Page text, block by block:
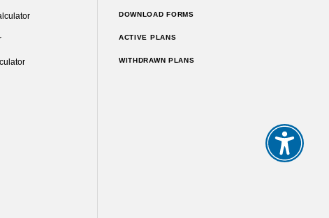
DOWNLOAD FORMS
ACTIVE PLANS
WITHDRAWN PLANS